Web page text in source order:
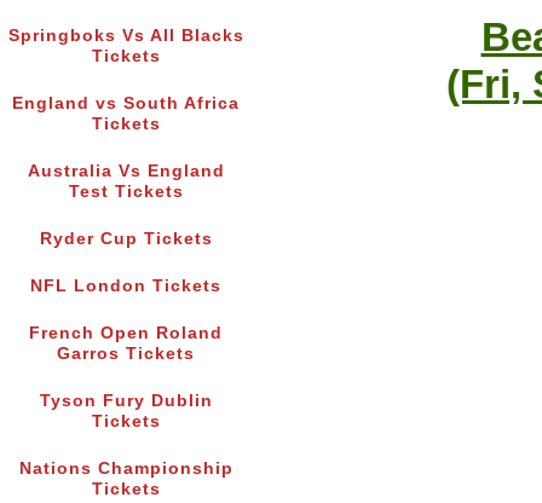
Springboks Vs All Blacks
Tickets
England vs South Africa
Tickets
Australia Vs England
Test Tickets
Ryder Cup Tickets
NFL London Tickets
French Open Roland
Garros Tickets
Tyson Fury Dublin
Tickets
Nations Championship
Tickets
(Fri,